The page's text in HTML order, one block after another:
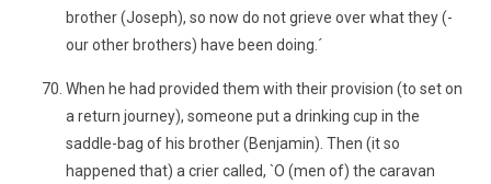
brother (Joseph), so now do not grieve over what they (-
our other brothers) have been doing.´
When he had provided them with their provision (to set on
a return journey), someone put a drinking cup in the
saddle-bag of his brother (Benjamin). Then (it so
happened that) a crier called, `O (men of) the caravan